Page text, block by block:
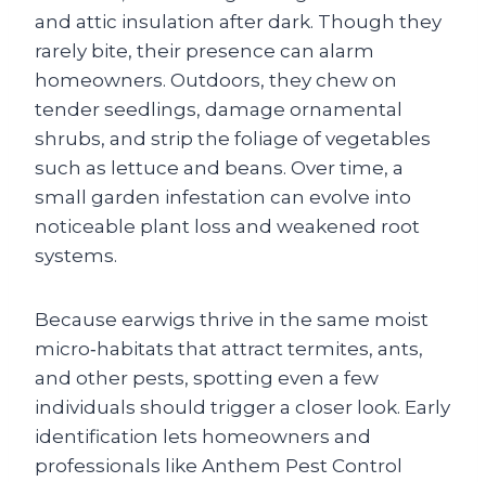
and attic insulation after dark. Though they
rarely bite, their presence can alarm
homeowners. Outdoors, they chew on
tender seedlings, damage ornamental
shrubs, and strip the foliage of vegetables
such as lettuce and beans. Over time, a
small garden infestation can evolve into
noticeable plant loss and weakened root
systems.
Because earwigs thrive in the same moist
micro‑habitats that attract termites, ants,
and other pests, spotting even a few
individuals should trigger a closer look. Early
identification lets homeowners and
professionals like Anthem Pest Control